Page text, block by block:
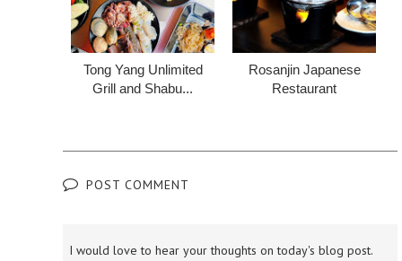
Tong Yang Unlimited
Grill and Shabu...
Rosanjin Japanese
Restaurant
POST COMMENT
I would love to hear your thoughts on today's blog post.